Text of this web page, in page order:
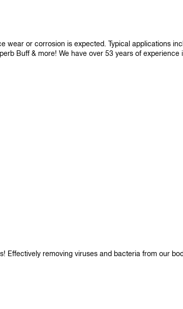
or corrosion is expected. Typical applications
Buff & more! We have over 53 years of
Effectively removing viruses and bacteria from our